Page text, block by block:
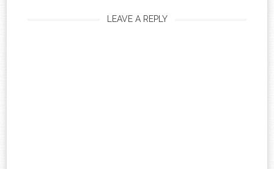
LEAVE A REPLY